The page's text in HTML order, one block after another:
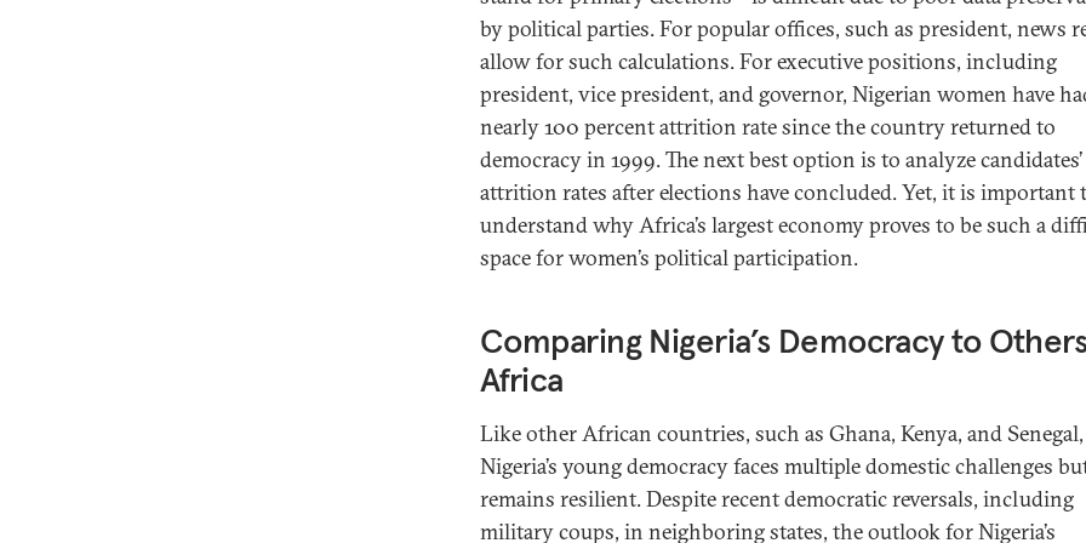
by political parties. For popular offices, such as president, news
allow for such calculations. For executive positions, including
president, vice president, and governor, Nigerian women have
nearly 100 percent attrition rate since the country returned to
democracy in 1999. The next best option is to analyze candidates’
attrition rates after elections have concluded. Yet, it is important
understand why Africa’s largest economy proves to be such a
space for women’s political participation.
Comparing Nigeria’s Democracy to
Africa
Like other African countries, such as Ghana, Kenya, and Senegal,
Nigeria’s young democracy faces multiple domestic challenges
remains resilient. Despite recent democratic reversals, including
military coups, in neighboring states, the outlook for Nigeria’s